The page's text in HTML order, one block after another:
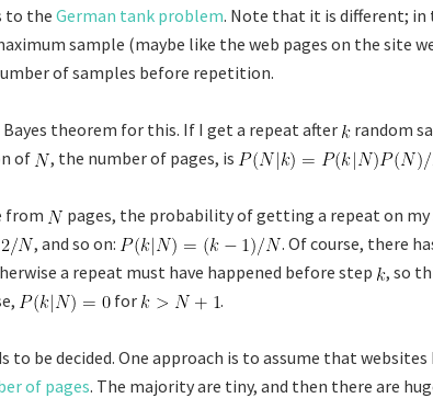
to theGerman tank problem. Note that it is different; in
sample (maybe like the web pages on the site
of samples before repetition.
Bayes theorem for this. If I get a repeat after
random
of
, the number of pages, is
from
pages, the probability of getting a repeat on my
, and so on:
. Of course, there
a repeat must have happened before step
, so
for .
to be decided. One approach is to assume that websites
of pages. The majority are tiny, and then there are